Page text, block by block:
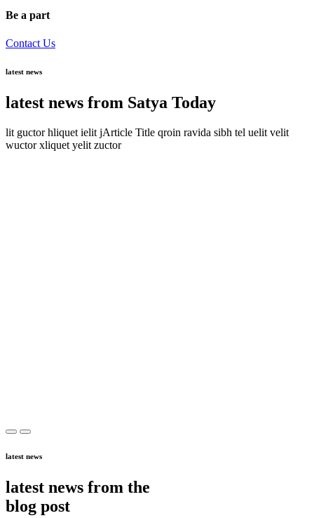
Be a part
Contact Us
latest news
latest news from Satya Today
lit guctor hliquet ielit jArticle Title qroin ravida sibh tel uelit velit
wuctor xliquet yelit zuctor
latest news
latest news from the
blog post